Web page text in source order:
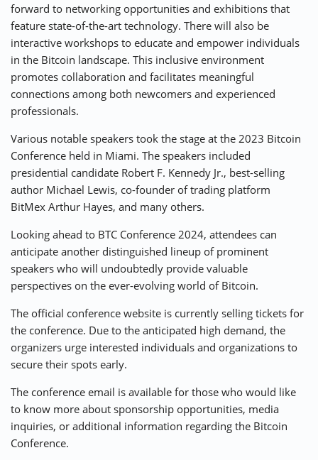
forward to networking opportunities and exhibitions that
feature state-of-the-art technology. There will also be
interactive workshops to educate and empower individuals
in the Bitcoin landscape. This inclusive environment
promotes collaboration and facilitates meaningful
connections among both newcomers and experienced
professionals.
Various notable speakers took the stage at the 2023 Bitcoin
Conference held in Miami. The speakers included
presidential candidate Robert F. Kennedy Jr., best-selling
author Michael Lewis, co-founder of trading platform
BitMex Arthur Hayes, and many others.
Looking ahead to BTC Conference 2024, attendees can
anticipate another distinguished lineup of prominent
speakers who will undoubtedly provide valuable
perspectives on the ever-evolving world of Bitcoin.
The official conference website is currently selling tickets for
the conference. Due to the anticipated high demand, the
organizers urge interested individuals and organizations to
secure their spots early.
The conference email is available for those who would like
to know more about sponsorship opportunities, media
inquiries, or additional information regarding the Bitcoin
Conference.